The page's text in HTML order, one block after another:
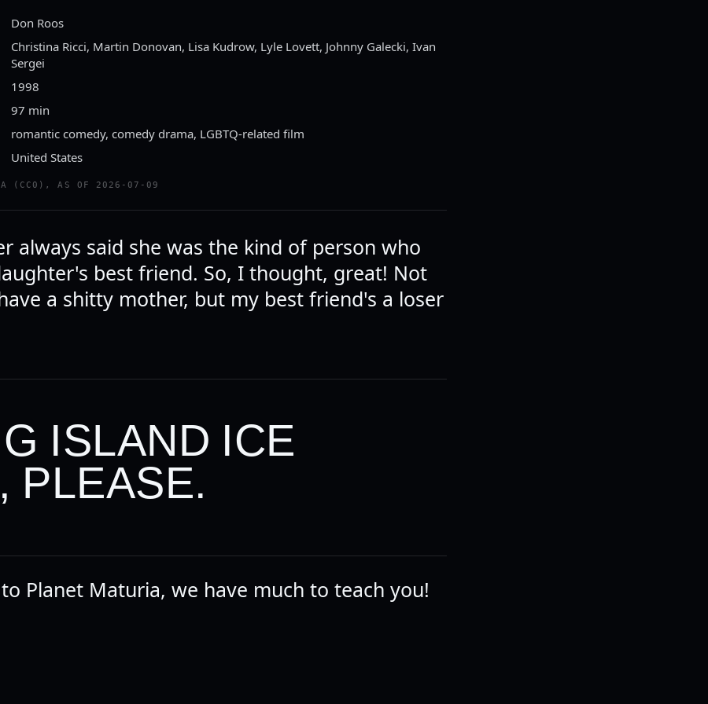
Don Roos
Christina Ricci, Martin Donovan, Lisa Kudrow, Lyle Lovett, Johnny Galecki, Ivan
Sergei
1998
97 min
romantic comedy, comedy drama, LGBTQ-related film
United States
(CC0), AS OF 2026-07-09
always said she was the kind of person who
best friend. So, I thought, great! Not
a shitty mother, but my best friend's a loser
ISLAND ICE
PLEASE.
Planet Maturia, we have much to teach you!